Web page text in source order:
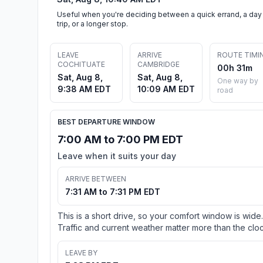
Useful when you're deciding between a quick errand, a day
trip, or a longer stop.
LEAVE
COCHITUATE
Sat, Aug 8,
9:38 AM EDT
ARRIVE
CAMBRIDGE
Sat, Aug 8,
10:09 AM EDT
ROUTE
00h 31m
One way by
road
BEST DEPARTURE WINDOW
7:00 AM to 7:00 PM EDT
Leave when it suits your day
ARRIVE BETWEEN
7:31 AM to 7:31 PM EDT
This is a short drive, so your comfort window is wide.
Traffic and current weather matter more than the
LEAVE BY